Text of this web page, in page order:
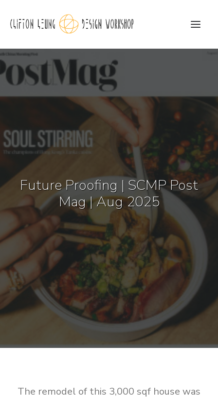
CLDW Story
Client’s Words
Residential
Commercial
Media
Awards
Charity
Sharing
Contact Us
Search
Future Proofing | SCMP Post
Mag | Aug 2025
The remodel of this 3,000 sqf house was